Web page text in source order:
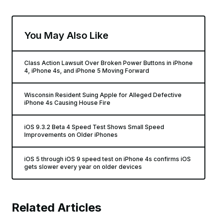
You May Also Like
Class Action Lawsuit Over Broken Power Buttons in iPhone
4, iPhone 4s, and iPhone 5 Moving Forward
Wisconsin Resident Suing Apple for Alleged Defective
iPhone 4s Causing House Fire
iOS 9.3.2 Beta 4 Speed Test Shows Small Speed
Improvements on Older iPhones
iOS 5 through iOS 9 speed test on iPhone 4s confirms iOS
gets slower every year on older devices
Related Articles